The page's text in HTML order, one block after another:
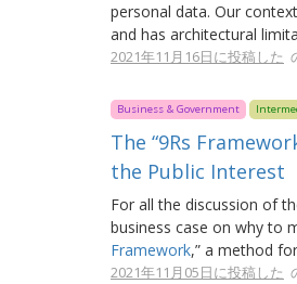
personal data. Our
and has architectural
2021年11月16日に投稿した
Business & Government
The “9Rs
the Public Interest
For all the discussion of
business case on why to
Framework,” a method
2021年11月05日に投稿した